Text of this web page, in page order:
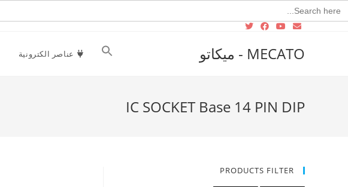
Search
for:
MECATO - ميكاتو عناصر الكترونية
IC SOCKET Base 14 PIN DIP
PRODUCTS FILTER